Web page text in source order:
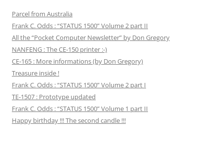
Parcel from Australia
Frank C. Odds : “STATUS 1500” Volume 2 part II
All the “Pocket Computer Newsletter” by Don Gregory
NANFENG : The CE-150 printer :-)
CE-165 : More informations (by Don Gregory)
Treasure inside !
Frank C. Odds : “STATUS 1500” Volume 2 part I
TE-1507 : Prototype updated
Frank C. Odds : “STATUS 1500” Volume 1 part II
Happy birthday !!! The second candle !!!